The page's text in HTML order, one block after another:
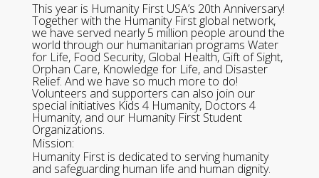
This year is Humanity First USA’s 20th Anniversary!
Together with the Humanity First global network,
we have served nearly 5 million people around the
world through our humanitarian programs Water
for Life, Food Security, Global Health, Gift of Sight,
Orphan Care, Knowledge for Life, and Disaster
Relief. And we have so much more to do!
Volunteers and supporters can also join our
special initiatives Kids 4 Humanity, Doctors 4
Humanity, and our Humanity First Student
Organizations.
Mission:
Humanity First is dedicated to serving humanity
and safeguarding human life and human dignity.